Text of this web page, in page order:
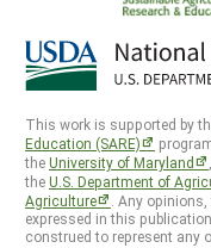
This work is supported by
Education (SARE)
theUniversity of Maryland
theU.S. Department of
Agriculture
. Any
expressed in this
construed to represent any